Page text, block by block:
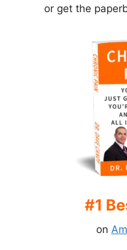
or get the
#1
on